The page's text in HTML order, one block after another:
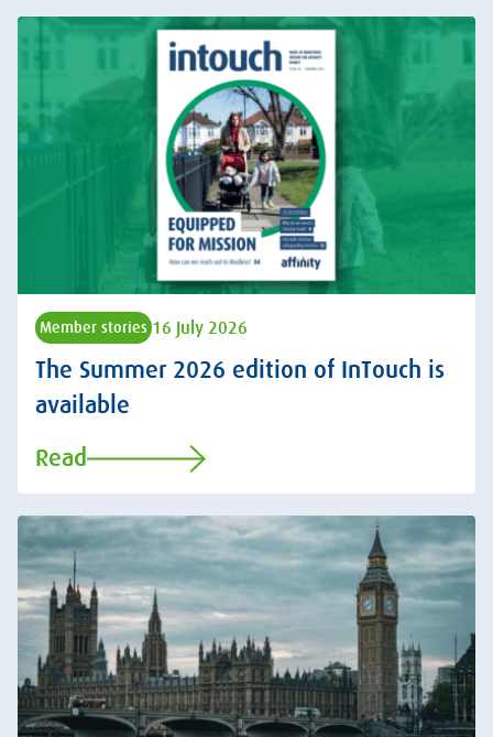
Member stories 16 July 2026
The Summer 2026 edition of InTouch is
available
Read